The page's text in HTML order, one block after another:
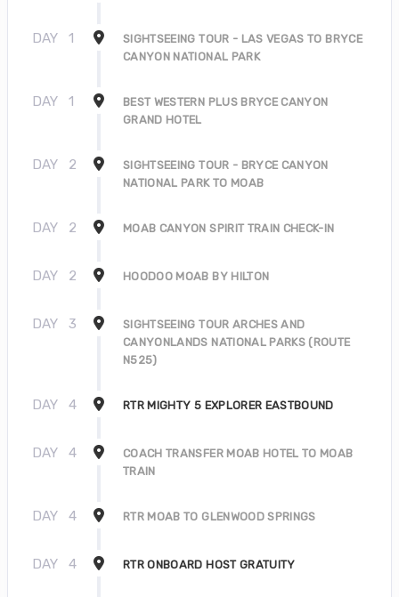
DAY 1
SIGHTSEEING TOUR - LAS VEGAS TO BRYCE
CANYON NATIONAL PARK
DAY 1
BEST WESTERN PLUS BRYCE CANYON
GRAND HOTEL
DAY 2
SIGHTSEEING TOUR - BRYCE CANYON
NATIONAL PARK TO MOAB
DAY 2 MOAB CANYON SPIRIT TRAIN CHECK-IN
DAY 2 HOODOO MOAB BY HILTON
DAY 3
SIGHTSEEING TOUR ARCHES AND
CANYONLANDS NATIONAL PARKS (ROUTE
N525)
DAY 4 RTR MIGHTY 5 EXPLORER EASTBOUND
DAY 4
COACH TRANSFER MOAB HOTEL TO MOAB
TRAIN
DAY 4 RTR MOAB TO GLENWOOD SPRINGS
DAY 4 RTR ONBOARD HOST GRATUITY